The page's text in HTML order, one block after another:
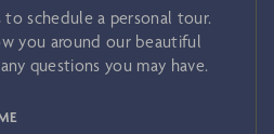
schedule a personal tour.
you around our beautiful
questions you may have.